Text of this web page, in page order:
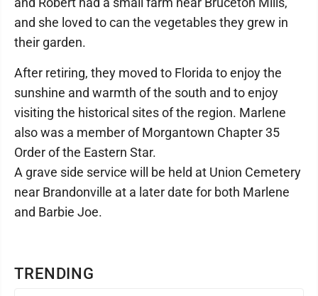
TRENDING
and she loved to can the vegetables they grew in
their garden.
After retiring, they moved to Florida to enjoy the
sunshine and warmth of the south and to enjoy
visiting the historical sites of the region. Marlene
also was a member of Morgantown Chapter 35
Order of the Eastern Star.
A grave side service will be held at Union Cemetery
near Brandonville at a later date for both Marlene
and Barbie Joe.